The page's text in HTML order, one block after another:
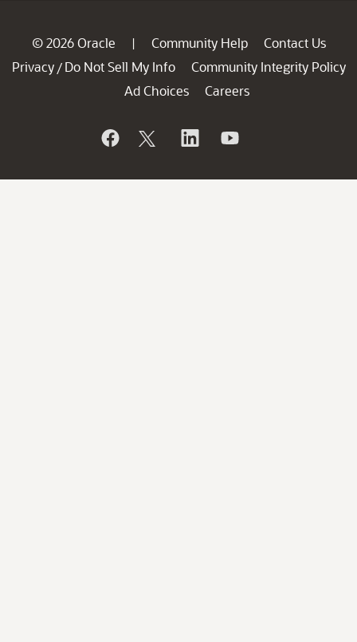
© 2026 Oracle | Community Help
Contact Us
Privacy / Do Not Sell My Info
Community Integrity Policy
Ad Choices
Careers